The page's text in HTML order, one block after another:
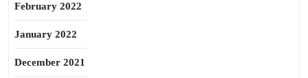
February 2022
January 2022
December 2021